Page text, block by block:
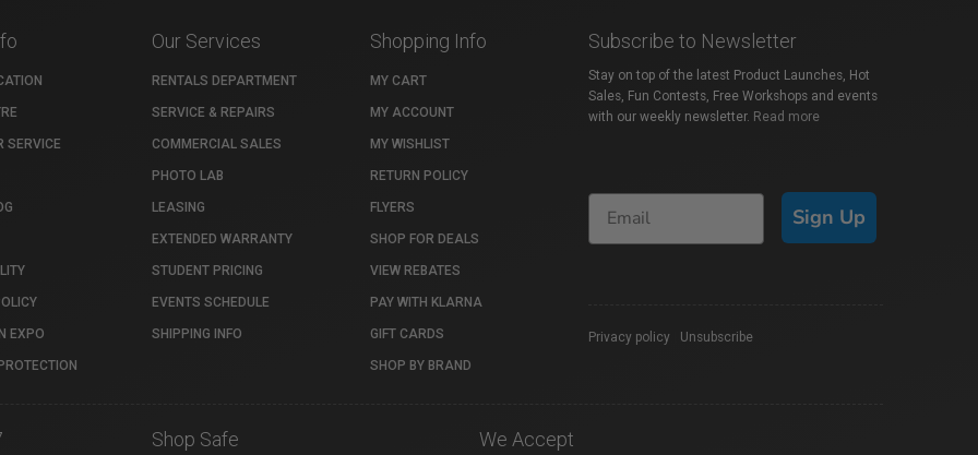
SERVICE
EXPO
Our Services
RENTALS DEPARTMENT
SERVICE & REPAIRS
COMMERCIAL SALES
PHOTO LAB
LEASING
EXTENDED WARRANTY
STUDENT PRICING
EVENTS SCHEDULE
SHIPPING INFO
Shopping Info
MY CART
MY ACCOUNT
MY WISHLIST
RETURN POLICY
FLYERS
SHOP FOR DEALS
VIEW REBATES
PAY WITH KLARNA
GIFT CARDS
SHOP BY BRAND
Subscribe to Newsletter
Stay on top of the latest Product Launches, Hot
Sales, Fun Contests, Free Workshops and events
with our weekly newsletter. Read more
Sign Up
Privacy policy Unsubscribe
Shop Safe We Accept